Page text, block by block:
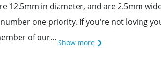
12.5mm in diameter, and are 2.5mm
number one priority. If you're not loving
of our... Show more